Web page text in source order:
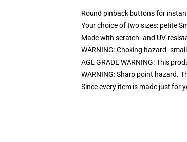
Round pinback buttons for
Your choice of two sizes: petite
Made with scratch- and UV-
WARNING: Choking hazard--
AGE GRADE WARNING: This
WARNING: Sharp point hazard.
Since every item is made just for